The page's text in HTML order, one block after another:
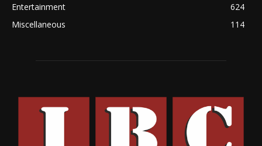
Entertainment
624
Miscellaneous
114